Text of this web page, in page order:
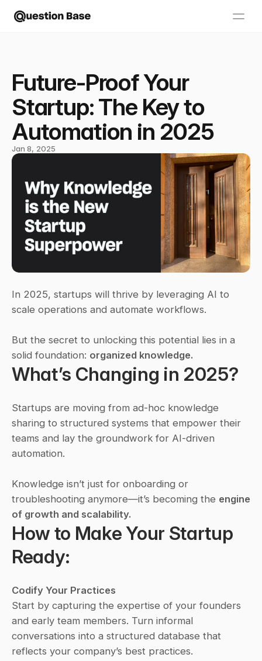
Future-Proof Your
Startup: The Key to
Automation in 2025
Jan 8, 2025
In 2025, startups will thrive by leveraging AI to
scale operations and automate workflows.
But the secret to unlocking this potential lies in a
solid foundation: organized knowledge.
What’s Changing in 2025?
Startups are moving from ad-hoc knowledge
sharing to structured systems that empower their
teams and lay the groundwork for AI-driven
automation.
Knowledge isn’t just for onboarding or
troubleshooting anymore—it’s becoming the engine
of growth and scalability.
How to Make Your Startup
Ready:
Codify Your Practices
Start by capturing the expertise of your founders
and early team members. Turn informal
conversations into a structured database that
reflects your company’s best practices.